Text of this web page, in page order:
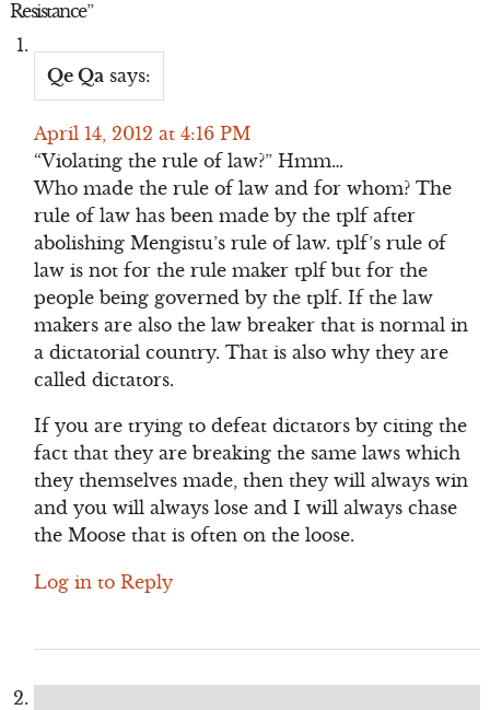
Resistance”
Qe Qa says:
April 14, 2012 at 4:16 PM
“Violating the rule of law?” Hmm…
Who made the rule of law and for whom? The
rule of law has been made by the tplf after
abolishing Mengistu’s rule of law. tplf’s rule of
law is not for the rule maker tplf but for the
people being governed by the tplf. If the law
makers are also the law breaker that is normal in
a dictatorial country. That is also why they are
called dictators.
If you are trying to defeat dictators by citing the
fact that they are breaking the same laws which
they themselves made, then they will always win
and you will always lose and I will always chase
the Moose that is often on the loose.
Log in to Reply